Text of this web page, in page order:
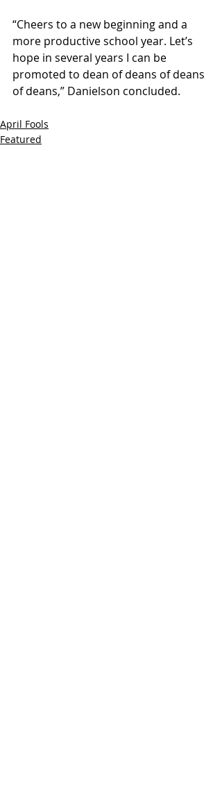
“Cheers to a new beginning and a
more productive school year. Let’s
hope in several years I can be
promoted to dean of deans of deans
of deans,” Danielson concluded.
April Fools
Featured